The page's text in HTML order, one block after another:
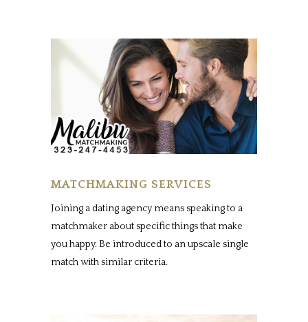
MATCHMAKING SERVICES
Joining a dating agency means speaking to a
matchmaker about specific things that make
you happy. Be introduced to an upscale single
match with similar criteria.